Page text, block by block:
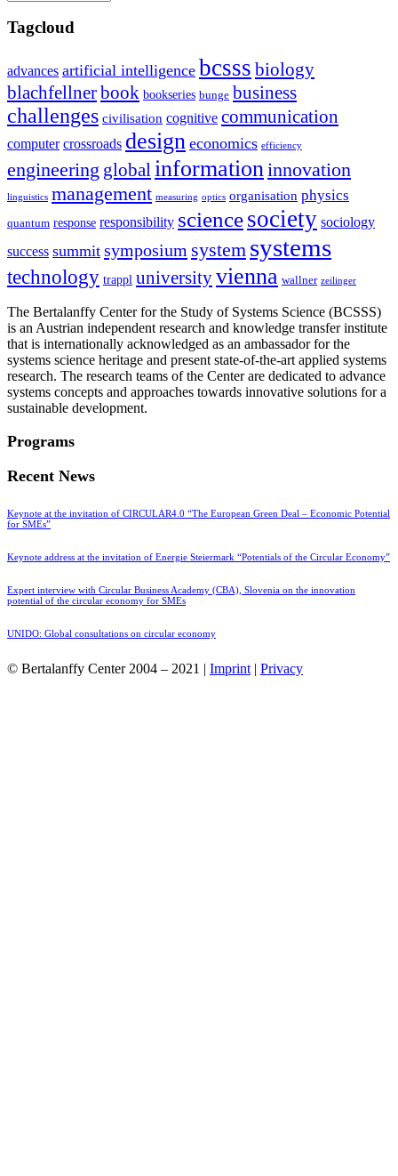
Tagcloud
advances artificial intelligence bcsss biology
blachfellnerbook bookseries bunge business
challenges civilisation cognitive communication
computer crossroads design economics efficiency
engineering global informationinnovation
linguistics management measuring optics organisation physics
quantum response responsibility sciencesociety sociology
success summit symposium system systems
technology trappl universityvienna wallner zeilinger
The Bertalanffy Center for the Study of Systems Science (BCSSS)
is an Austrian independent research and knowledge transfer institute
that is internationally acknowledged as an ambassador for the
systems science heritage and present state-of-the-art applied systems
research. The research teams of the Center are dedicated to advance
systems concepts and approaches towards innovative solutions for a
sustainable development.
Programs
Recent News
Keynote at the invitation of CIRCULAR4.0 “The European Green Deal – Economic Potential
for SMEs”
Keynote address at the invitation of Energie Steiermark “Potentials of the Circular Economy”
Expert interview with Circular Business Academy (CBA), Slovenia on the innovation
potential of the circular economy for SMEs
UNIDO: Global consultations on circular economy
© Bertalanffy Center 2004 – 2021 | Imprint | Privacy